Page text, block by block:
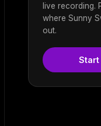
live recording.
where Sunny
out.
Start